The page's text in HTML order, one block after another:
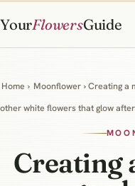
YourFlowersGuide
Home › Moonflower › Creating a
other white flowers that glow
Creating